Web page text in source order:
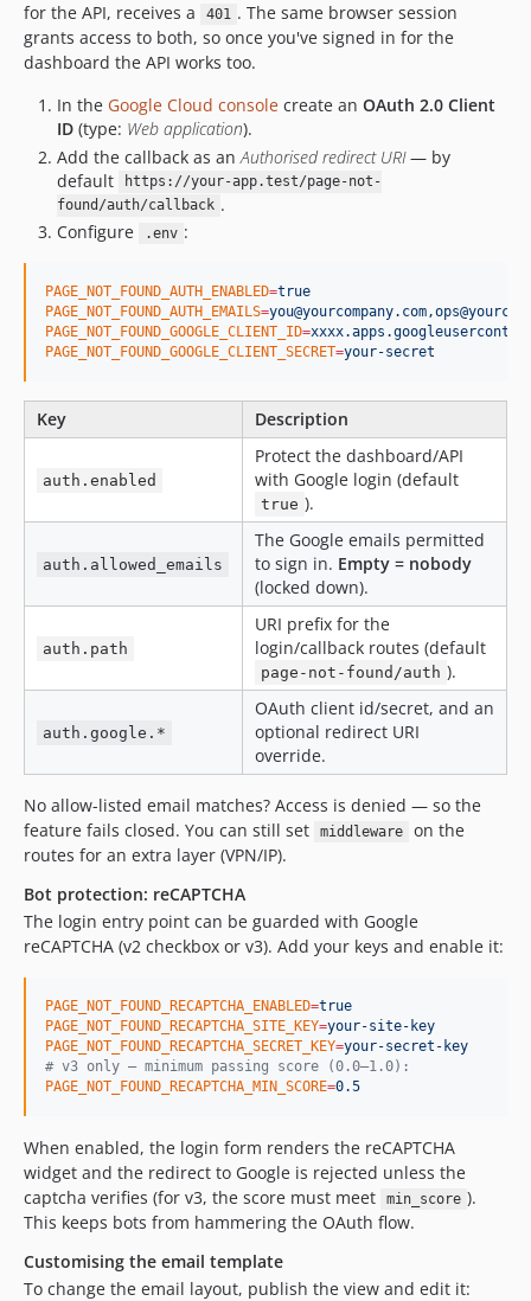
for the API, receives a
401 . The same browser session
grants access to both, so once you've signed in for the
dashboard the API works too.
In the Google Cloud console create an OAuth 2.0 Client
ID (type: Web application).
Add the callback as an Authorised redirect URI— by
default
https://your-app.test/page-not-
found/auth/callback .
Configure
.env :
PAGE_NOT_FOUND_AUTH_ENABLED=true
PAGE_NOT_FOUND_AUTH_EMAILS=
PAGE_NOT_FOUND_GOOGLE_CLIENT_ID=
PAGE_NOT_FOUND_GOOGLE_CLIENT_SECRET=your-secret
Key Description
auth.enabled
Protect the dashboard/API
with Google login (default
true ).
auth.allowed_emails
The Google emails permitted
to sign in. Empty = nobody
(locked down).
auth.path
URI prefix for the
login/callback routes (default
page-not-found/auth ).
auth.google.*
OAuth client id/secret, and an
optional redirect URI
override.
No allow-listed email matches? Access is denied — so the
feature fails closed. You can still set
middleware
on the
routes for an extra layer (VPN/IP).
Bot protection: reCAPTCHA
The login entry point can be guarded with Google
reCAPTCHA (v2 checkbox or v3). Add your keys and enable it:
PAGE_NOT_FOUND_RECAPTCHA_ENABLED=true
PAGE_NOT_FOUND_RECAPTCHA_SITE_KEY=your-site-key
PAGE_NOT_FOUND_RECAPTCHA_SECRET_KEY=your-secret-key
# v3 only — minimum passing score (0.0–1.0):
PAGE_NOT_FOUND_RECAPTCHA_MIN_SCORE=0.5
When enabled, the login form renders the reCAPTCHA
widget and the redirect to Google is rejected unless the
captcha verifies (for v3, the score must meet
min_score ).
This keeps bots from hammering the OAuth flow.
Customising the email template
To change the email layout, publish the view and edit it: